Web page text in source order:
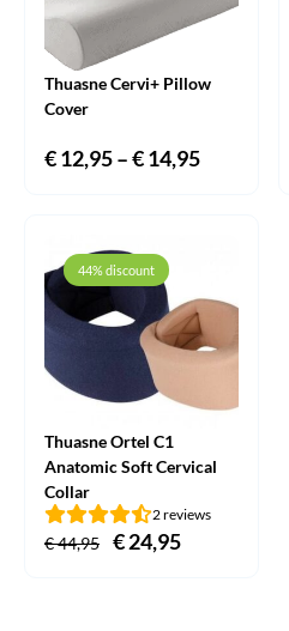
Thuasne Cervi+ Pillow
Cover
€12,95–€14,95
44% discount
Thuasne Ortel C1
Anatomic Soft Cervical
Collar
2 reviews
€44,95
Original
€24,95